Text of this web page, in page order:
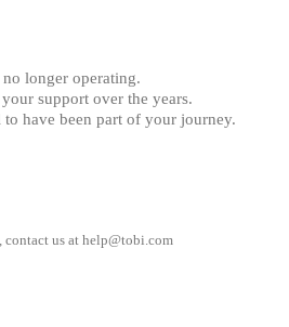
longer operating.
support over the years.
have been part of your journey.
contact us at help@tobi.com